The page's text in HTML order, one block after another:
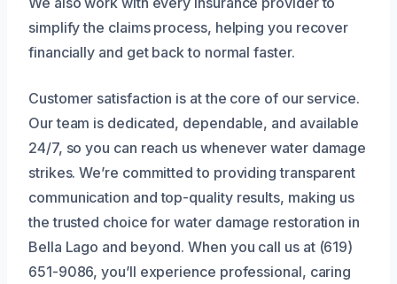
simplify the claims process, helping you recover
financially and get back to normal faster.
Customer satisfaction is at the core of our service.
Our team is dedicated, dependable, and available
24/7, so you can reach us whenever water damage
strikes. We’re committed to providing transparent
communication and top-quality results, making us
the trusted choice for water damage restoration in
Bella Lago and beyond. When you call us at (619)
651-9086, you’ll experience professional, caring